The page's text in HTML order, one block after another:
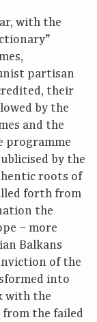
with the
partisan
their
by the
and the
programme
by the
roots of
forth from
the
– more
Balkans
of the
into
with the
from the failed